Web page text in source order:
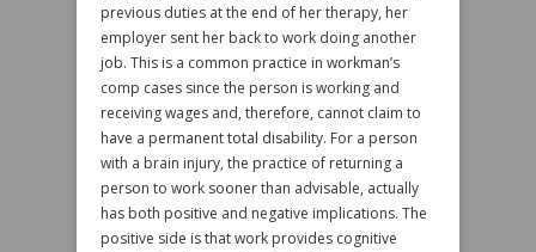
previous duties at the end of her therapy, her
employer sent her back to work doing another
job. This is a common practice in workman’s
comp cases since the person is working and
receiving wages and, therefore, cannot claim to
have a permanent total disability. For a person
with a brain injury, the practice of returning a
person to work sooner than advisable, actually
has both positive and negative implications. The
positive side is that work provides cognitive